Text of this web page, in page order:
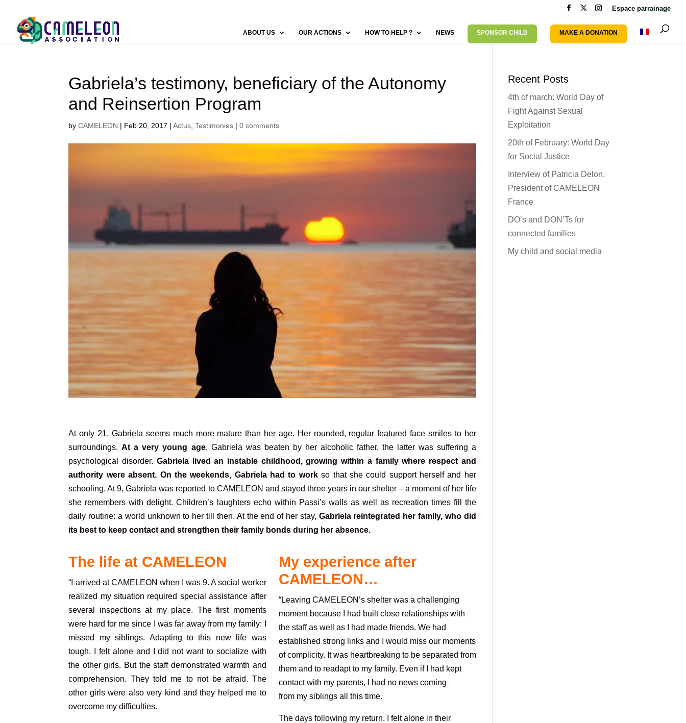
Espace parrainage
ABOUT US OUR ACTIONS HOW TO HELP ? NEWS SPONSOR CHILD MAKE A DONATION
Gabriela’s testimony, beneficiary of the Autonomy
and Reinsertion Program
byCAMELEON | Feb 20, 2017 |Actus ,Testimonies |0 comments
At only 21, Gabriela seems much more mature than her age. Her rounded, regular featured face smiles to her
surroundings.At a very young age, Gabriela was beaten by her alcoholic father, the latter was suffering a
psychological disorder. Gabriela lived an instable childhood, growing within a family where respect and
authority were absent. On the weekends, Gabriela had to workso that she could support herself and her
schooling. At 9, Gabriela was reported to CAMELEON and stayed three years in our shelter – a moment of her life
she remembers with delight. Children’s laughters echo within Passi’s walls as well as recreation times fill the
daily routine: a world unknown to her till then. At the end of her stay, Gabriela reintegrated her family, who did
its best to keep contact and strengthen their family bonds during her absence.
The life at CAMELEON
“I arrived at CAMELEON when I was 9. A social worker
realized my situation required special assistance after
several inspections at my place. The first moments
were hard for me since I was far away from my family: I
missed my siblings. Adapting to this new life was
tough. I felt alone and I did not want to socialize with
the other girls. But the staff demonstrated warmth and
comprehension. They told me to not be afraid. The
other girls were also very kind and they helped me to
overcome my difficulties.
My experience after
CAMELEON…
“Leaving CAMELEON’s shelter was a challenging
moment because I had built close relationships with
the staff as well as I had made friends. We had
established strong links and I would miss our moments
of complicity. It was heartbreaking to be separated from
them and to readapt to my family. Even if I had kept
contact with my parents, I had no news coming
from my siblings all this time.
The days following my return, I felt alone in their
Recent Posts
4th of march: World Day of
Fight Against Sexual
Exploitation
20th of February: World Day
for Social Justice
Interview of Patricia Delon,
President of CAMELEON
France
DO’s and DON’Ts for
connected families
My child and social media